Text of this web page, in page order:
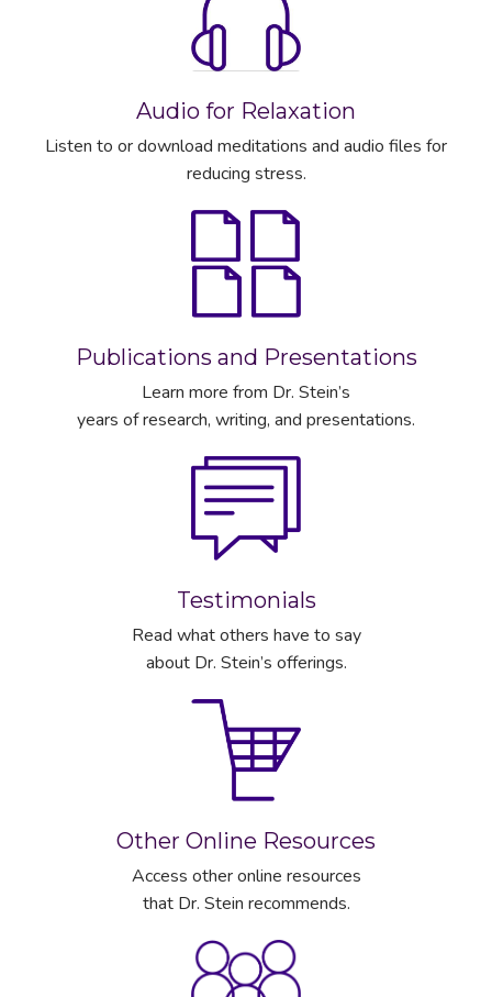
Audio for Relaxation
Listen to or download meditations and audio files for
reducing stress.
Publications and Presentations
Learn more from Dr. Stein’s
years of research, writing, and presentations.
Testimonials
Read what others have to say
about Dr. Stein’s offerings.
Other Online Resources
Access other online resources
that Dr. Stein recommends.